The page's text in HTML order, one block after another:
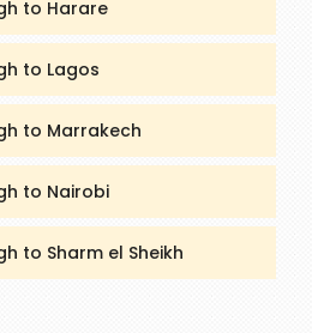
to Harare
to Lagos
to Marrakech
to Nairobi
to Sharm el Sheikh